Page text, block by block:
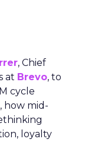
, Chief
at Brevo, to
cycle
how mid-
loyalty